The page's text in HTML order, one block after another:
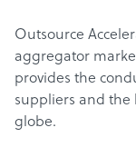
Outsource
aggregator
provides the
suppliers and the
globe.